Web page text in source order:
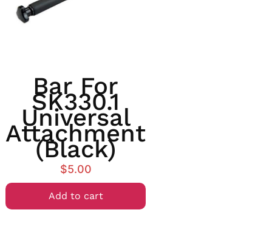
Bar For
SK330.1
Universal
Attachment
(Black)
$5.00
Add to cart